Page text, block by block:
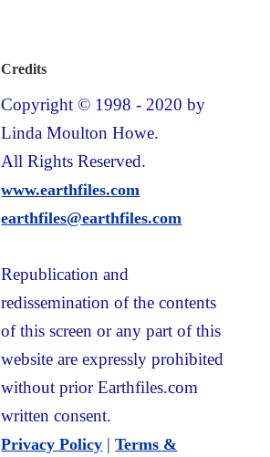
Credits
Copyright © 1998 - 2020 by
Linda Moulton Howe.
All Rights Reserved.
www.earthfiles.com
earthfiles@earthfiles.com
Republication and
redissemination of the contents
of this screen or any part of this
website are expressly prohibited
without prior Earthfiles.com
written consent.
Privacy Policy |Terms &